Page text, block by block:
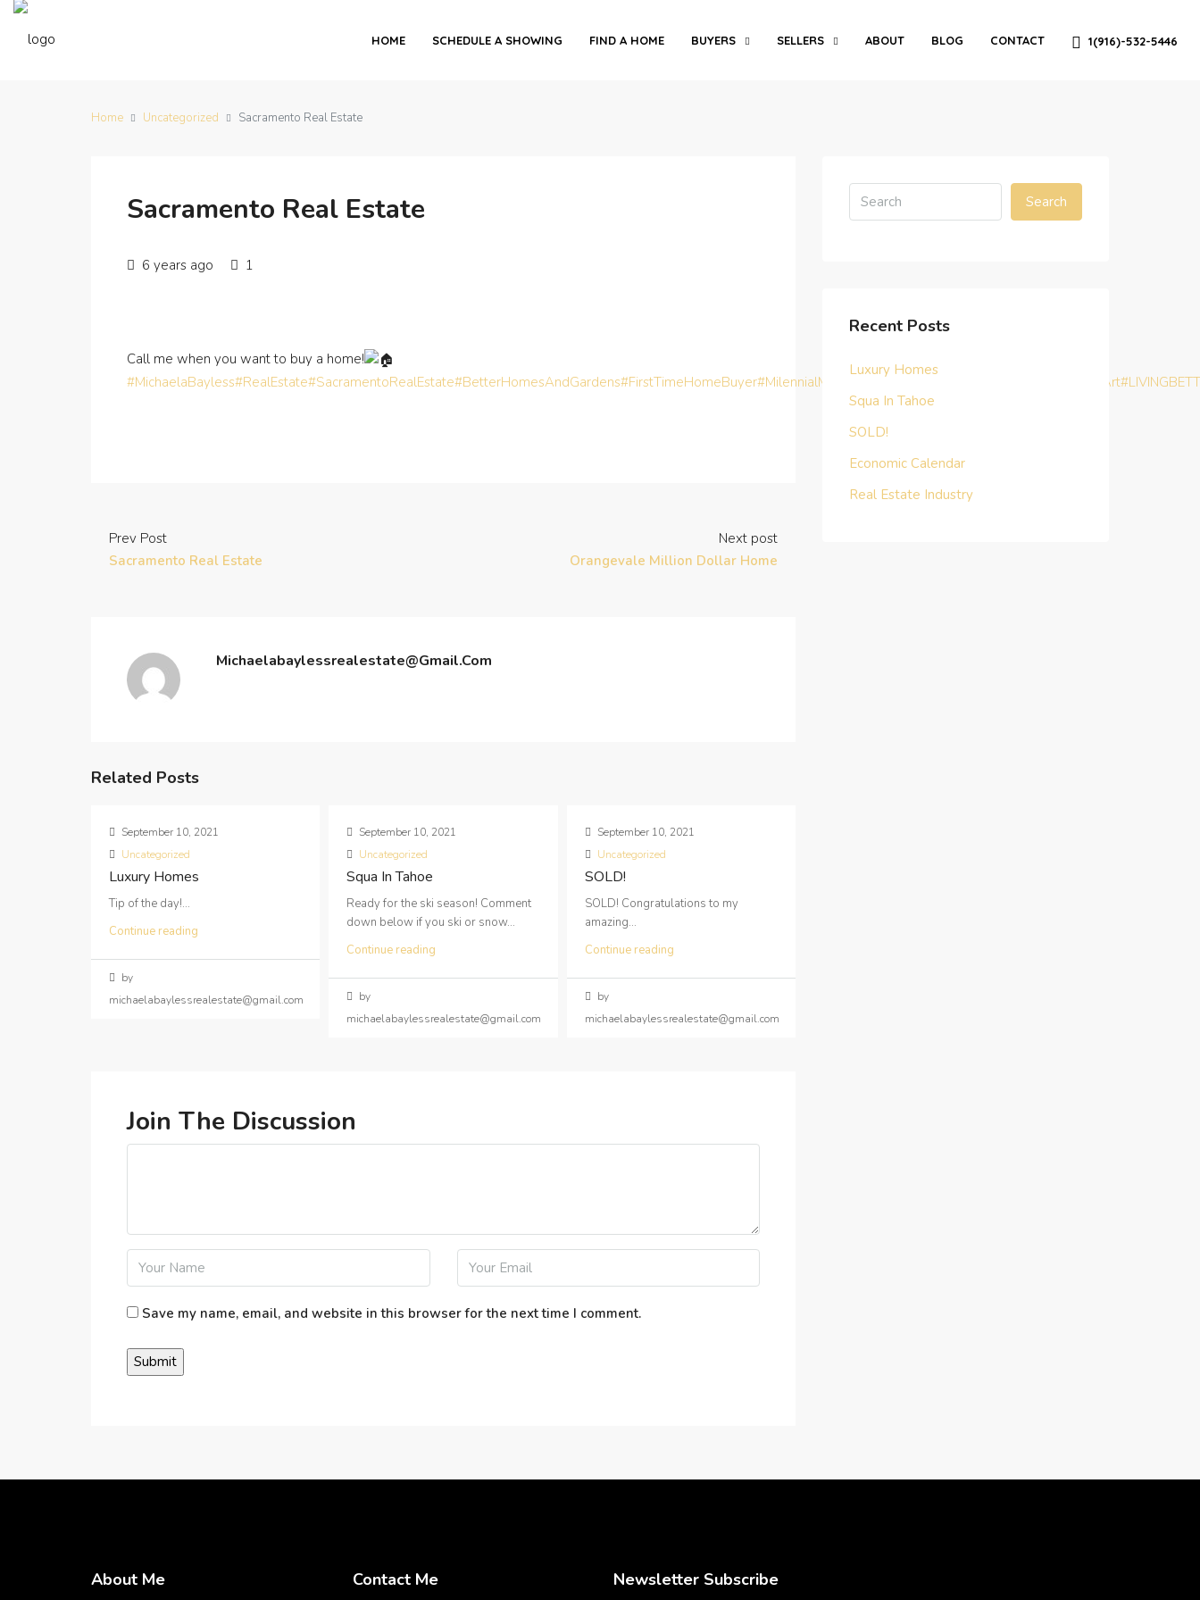
HOME SCHEDULE A SHOWING FIND A HOME BUYERS SELLERS ABOUT BLOG CONTACT 1(916)-532-5446
Home Uncategorized Sacramento Real Estate
Sacramento Real Estate
6 years ago 1
Call me when you want to buy a home!
#MichaelaBayless#RealEstate#SacramentoRealEstate#BetterHomesAndGardens#FirstTimeHomeBuyer#MilennialMoney #TurnKeyInvestment #MasterTheArt
Prev Post
Sacramento Real Estate
Next post
Orangevale Million Dollar Home
Michaelabaylessrealestate@gmail.com
Related Posts
September 10, 2021
Uncategorized
Luxury Homes
Tip of the day!...
Continue reading
by
michaelabaylessrealestate@gmail.com
September 10, 2021
Uncategorized
Squa In Tahoe
Ready for the ski season! Comment
down below if you ski or snow...
Continue reading
by
michaelabaylessrealestate@gmail.com
September 10, 2021
Uncategorized
SOLD!
SOLD! Congratulations to my
amazing...
Continue reading
by
michaelabaylessrealestate@gmail.com
Join The Discussion
Save my name, email, and website in this browser for the next time I comment.
Search
Recent Posts
Luxury Homes
Squa In Tahoe
SOLD!
Economic Calendar
Real Estate Industry
About Me Contact Me Newsletter Subscribe